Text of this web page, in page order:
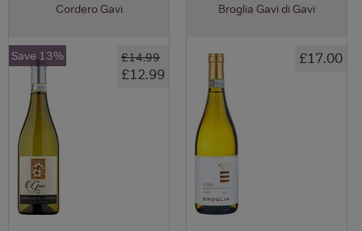
Cordero Gavi
£14.99
£12.99
Save 13%
Broglia Gavi di Gavi
£17.00